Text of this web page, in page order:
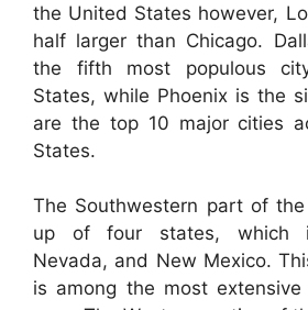
the United States however,
half larger than Chicago.
the fifth most populous
States, while Phoenix is the
are the top 10 major cities
States.
The Southwestern part of
up of four states, which
Nevada, and New Mexico.
is among the most